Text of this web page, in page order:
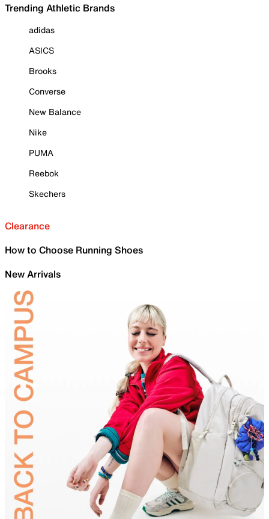
Trending Athletic Brands
adidas
ASICS
Brooks
Converse
New Balance
Nike
PUMA
Reebok
Skechers
Clearance
How to Choose Running Shoes
New Arrivals